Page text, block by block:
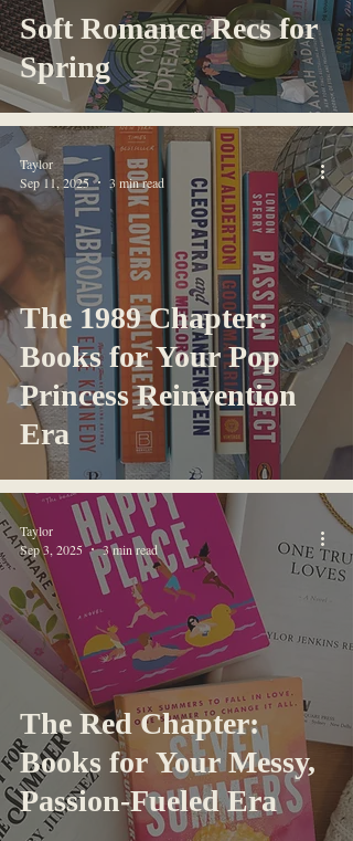
Soft Romance Recs for
Spring
The 1989 Chapter:
Books for Your Pop
Princess Reinvention
Era
Taylor
Sep 11, 2025
3 min read
The Red Chapter:
Books for Your Messy,
Passion-Fueled Era
Taylor
Sep 3, 2025
3 min read